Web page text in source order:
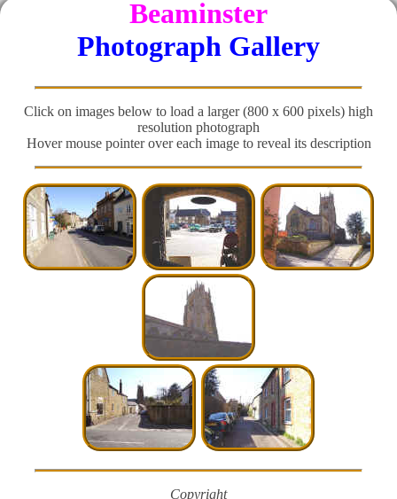
Beaminster
Photograph Gallery
Click on images below to load a larger (800 x 600 pixels) high
resolution photograph
Hover mouse pointer over each image to reveal its description
Copyright